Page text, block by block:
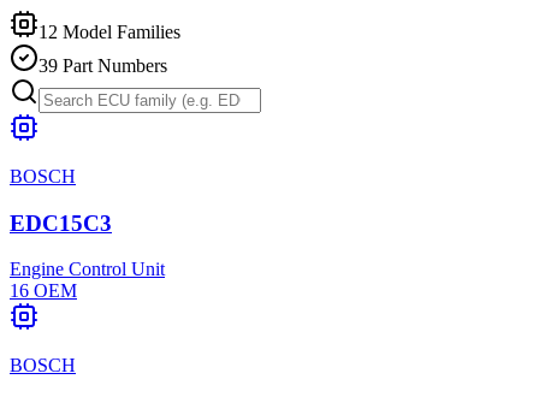
12 Model Families
39 Part Numbers
BOSCH
EDC15C3
Engine Control Unit
16 OEM
BOSCH